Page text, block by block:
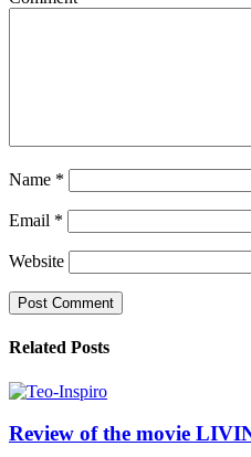
Name *
Email *
Website
Related Posts
Review of the movie